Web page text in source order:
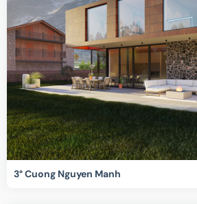
3° Cuong Nguyen Manh